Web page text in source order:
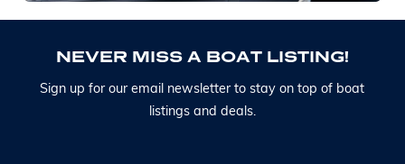
NEVER MISS A BOAT LISTING!
Sign up for our email newsletter to stay on top of boat
listings and deals.